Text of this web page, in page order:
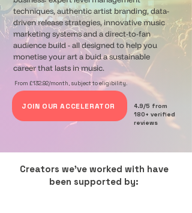
techniques, authentic artist branding, data-
driven release strategies, innovative music
marketing systems and a direct-to-fan
audience build - all designed to help you
monetise your art a buid a sustainable
career that lasts in music.
From £132.92/month, subject to eligibility.
JOIN OUR ACCELERATOR
4.9/5 from
180+ verified
reviews
Creators we've worked with have
been supported by: